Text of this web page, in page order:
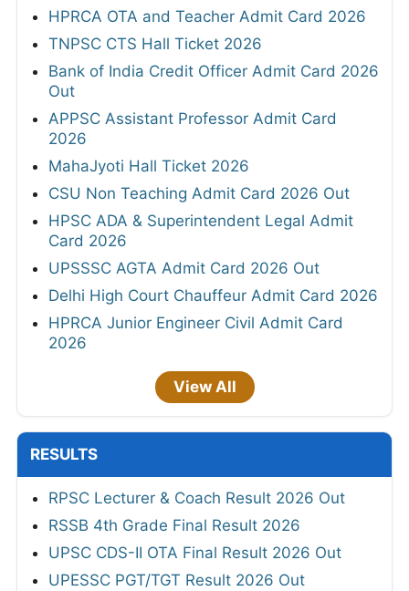
HPRCA OTA and Teacher Admit Card 2026
TNPSC CTS Hall Ticket 2026
Bank of India Credit Officer Admit Card 2026
Out
APPSC Assistant Professor Admit Card
2026
MahaJyoti Hall Ticket 2026
CSU Non Teaching Admit Card 2026 Out
HPSC ADA & Superintendent Legal Admit
Card 2026
UPSSSC AGTA Admit Card 2026 Out
Delhi High Court Chauffeur Admit Card 2026
HPRCA Junior Engineer Civil Admit Card
2026
View All
RESULTS
RPSC Lecturer & Coach Result 2026 Out
RSSB 4th Grade Final Result 2026
UPSC CDS-II OTA Final Result 2026 Out
UPESSC PGT/TGT Result 2026 Out